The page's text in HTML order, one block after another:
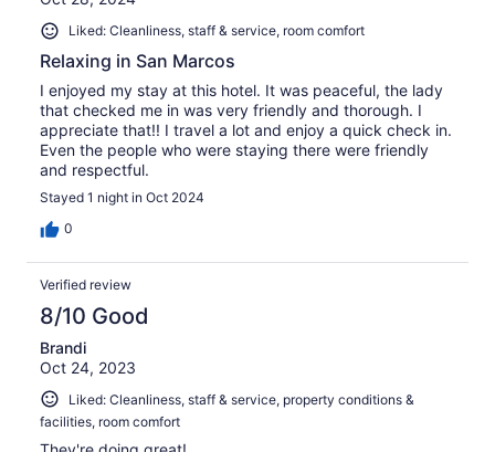
Liked: Cleanliness, staff & service, room comfort
Relaxing in San Marcos
I enjoyed my stay at this hotel. It was peaceful, the lady
that checked me in was very friendly and thorough. I
appreciate that!! I travel a lot and enjoy a quick check in.
Even the people who were staying there were friendly
and respectful.
Stayed 1 night in Oct 2024
0
Verified review
8/10 Good
Brandi
Oct 24, 2023
Liked: Cleanliness, staff & service, property conditions &
facilities, room comfort